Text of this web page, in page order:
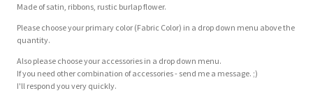
Made of satin, ribbons, rustic burlap flower.
Please choose your primary color (Fabric Color) in a drop down menu above the
quantity.
Also please choose your accessories in a drop down menu.
If you need other combination of accessories - send me a message. ;)
I'll respond you very quickly.